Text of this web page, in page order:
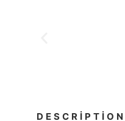
DESCRIPTION